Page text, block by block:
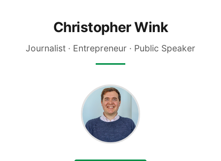
Christopher Wink
Journalist · Entrepreneur · Public Speaker